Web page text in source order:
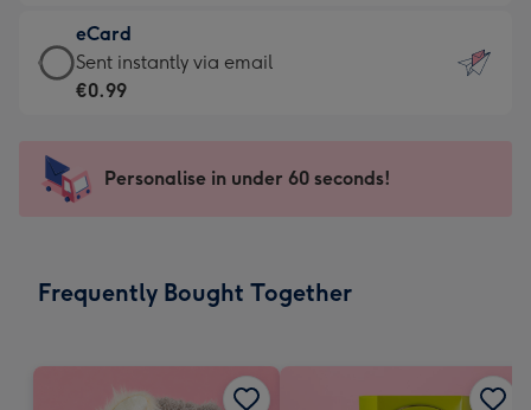
132
x
185
-
Dimensions:
205
mm
€12.99
-
For
impression
-
x
eCard
eCard
-
Sent
instantly
Sent instantly via email
€0.99
Personalise in under 60 seconds!
Frequently Bought Together